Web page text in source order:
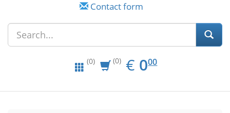
Contact form
(0) (0) € EUR
0.00
000